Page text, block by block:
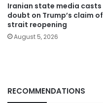
Iranian state media casts
doubt on Trump’s claim of
strait reopening
August 5, 2026
RECOMMENDATIONS